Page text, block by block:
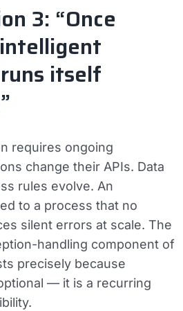
3: “Once
itself
requires ongoing
change their APIs. Data
rules evolve. An
to a process that no
silent errors at scale. The
handling component of
precisely because
— it is a recurring